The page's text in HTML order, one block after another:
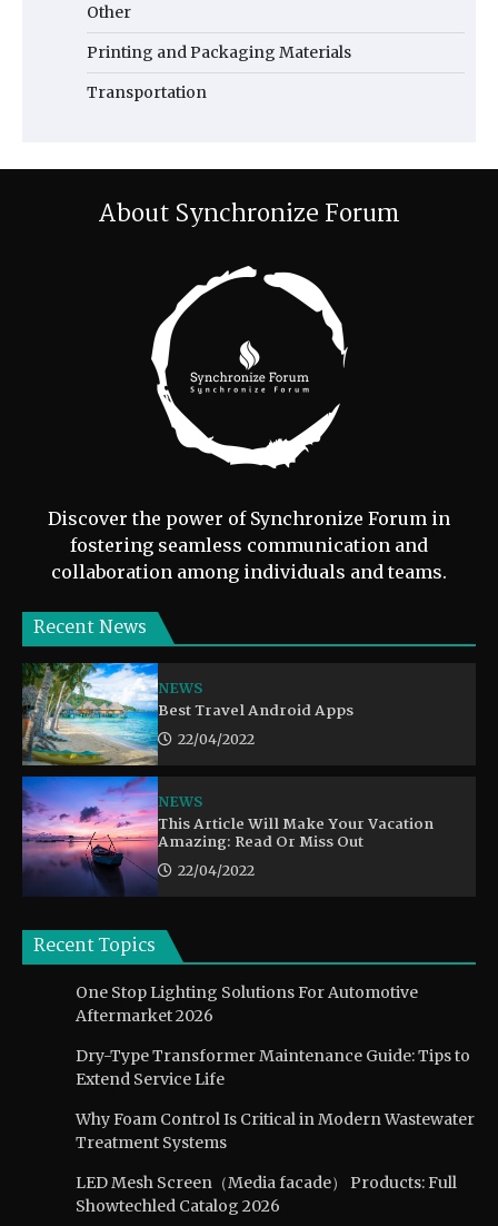
Other
Printing and Packaging Materials
Transportation
About Synchronize Forum
Discover the power of Synchronize Forum in
fostering seamless communication and
collaboration among individuals and teams.
Recent News
NEWS
Best Travel Android Apps
22/04/2022
NEWS
This Article Will Make Your Vacation
Amazing: Read Or Miss Out
22/04/2022
Recent Topics
One Stop Lighting Solutions For Automotive
Aftermarket 2026
Dry-Type Transformer Maintenance Guide: Tips to
Extend Service Life
Why Foam Control Is Critical in Modern Wastewater
Treatment Systems
LED Mesh Screen（Media facade） Products: Full
Showtechled Catalog 2026